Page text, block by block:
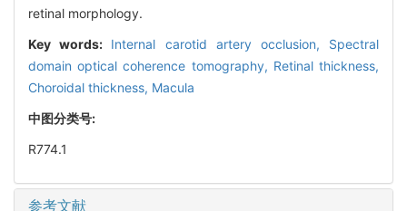
retinal morphology.
Key words: Internal carotid artery occlusion, Spectral
domain optical coherence tomography, Retinal thickness,
Choroidal thickness, Macula
中图分类号:
R774.1
参考文献